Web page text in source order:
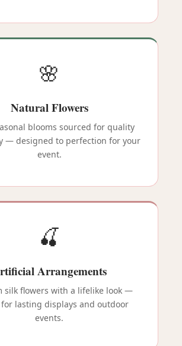
🌸
Natural Flowers
blooms sourced for quality
— designed to perfection for your
event.
🍒
Arrangements
silk flowers with a lifelike look —
lasting displays and outdoor
events.